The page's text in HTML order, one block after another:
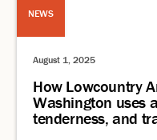
NEWS
August 1, 2025
How Lowcountry
Washington uses
tenderness, and